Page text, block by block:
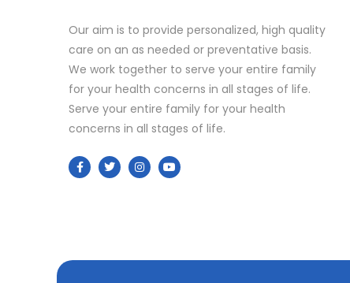
Our aim is to provide personalized, high quality
care on an as needed or preventative basis.
We work together to serve your entire family
for your health concerns in all stages of life.
Serve your entire family for your health
concerns in all stages of life.